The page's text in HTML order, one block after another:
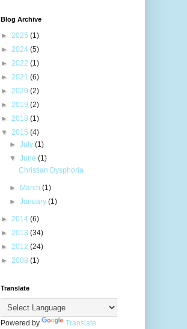
Blog Archive
► 2025 (1)
► 2024 (5)
► 2022 (1)
► 2021 (6)
► 2020 (2)
► 2019 (2)
► 2018 (1)
▼ 2015 (4)
►July(1)
▼June(1)
Christian Dysphoria
► March(1)
►January(1)
► 2014 (6)
► 2013 (34)
► 2012 (24)
► 2008 (1)
Translate
Powered by Translate